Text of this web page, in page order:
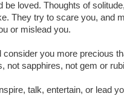
loved. Thoughts of
They try to scare you, and
or mislead you.
consider you more precious
not sapphires, not gem or
talk, entertain, or lead